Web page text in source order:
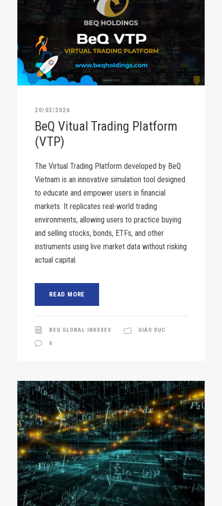
20/03/2026
BeQ Vitual Trading Platform
(VTP)
The Virtual Trading Platform developed by BeQ
Vietnam is an innovative simulation tool designed
to educate and empower users in financial
markets. It replicates real-world trading
environments, allowing users to practice buying
and selling stocks, bonds, ETFs, and other
instruments using live market data without risking
actual capital.
READ MORE
BEQ GLOBAL INDEXES GIÁO DỤC
0